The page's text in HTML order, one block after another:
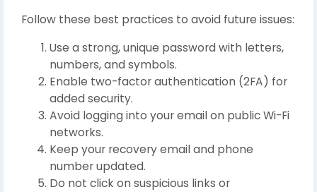
Follow these best practices to avoid future issues:
Use a strong, unique password with letters,
numbers, and symbols.
Enable two-factor authentication (2FA) for
added security.
Avoid logging into your email on public Wi-Fi
networks.
Keep your recovery email and phone
number updated.
Do not click on suspicious links or